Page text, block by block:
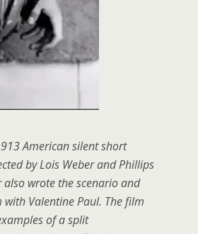
American silent short
by Lois Weber and Phillips
also wrote the scenario and
Valentine Paul. The film
of a split